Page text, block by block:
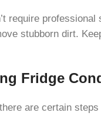
require
stubborn dirt.
Fridge
are certain